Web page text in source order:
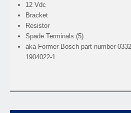
12 Vdc
Bracket
Resistor
Spade Terminals (5)
aka Former Bosch part number
1904022-1